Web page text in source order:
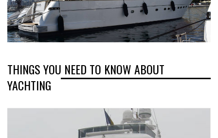
THINGS YOU NEED TO KNOW ABOUT
YACHTING